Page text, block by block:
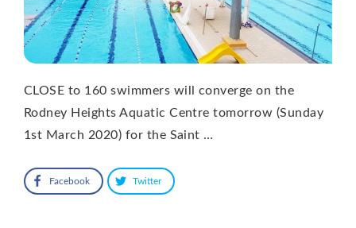
CLOSE to 160 swimmers will converge on the
Rodney Heights Aquatic Centre tomorrow (Sunday
1st March 2020) for the Saint …
Facebook Twitter